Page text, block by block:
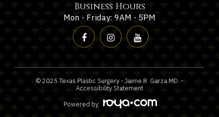
Business Hours
Mon - Friday: 9AM - 5PM
© 2025 Texas Plastic Surgery - Jaime R. Garza MD. -
Accessibility Statement
Powered by: